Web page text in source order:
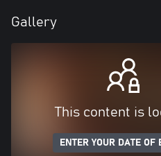
Gallery
This content is
ENTER YOUR DATE OF